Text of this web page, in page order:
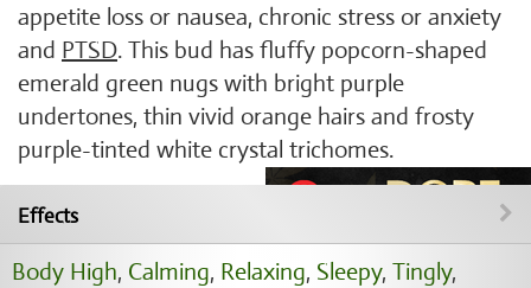
appetite loss or nausea, chronic stress or anxiety
and PTSD. This bud has fluffy popcorn-shaped
emerald green nugs with bright purple
undertones, thin vivid orange hairs and frosty
purple-tinted white crystal trichomes.
Effects
Body High, Calming, Relaxing, Sleepy, Tingly,